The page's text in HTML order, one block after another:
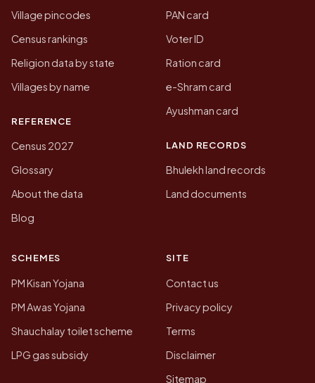
Village pincodes
Census rankings
Religion data by state
Villages by name
REFERENCE
Census 2027
Glossary
About the data
Blog
PAN card
Voter ID
Ration card
e-Shram card
Ayushman card
LAND RECORDS
Bhulekh land records
Land documents
SCHEMES
PM Kisan Yojana
PM Awas Yojana
Shauchalay toilet scheme
LPG gas subsidy
SITE
Contact us
Privacy policy
Terms
Disclaimer
Sitemap